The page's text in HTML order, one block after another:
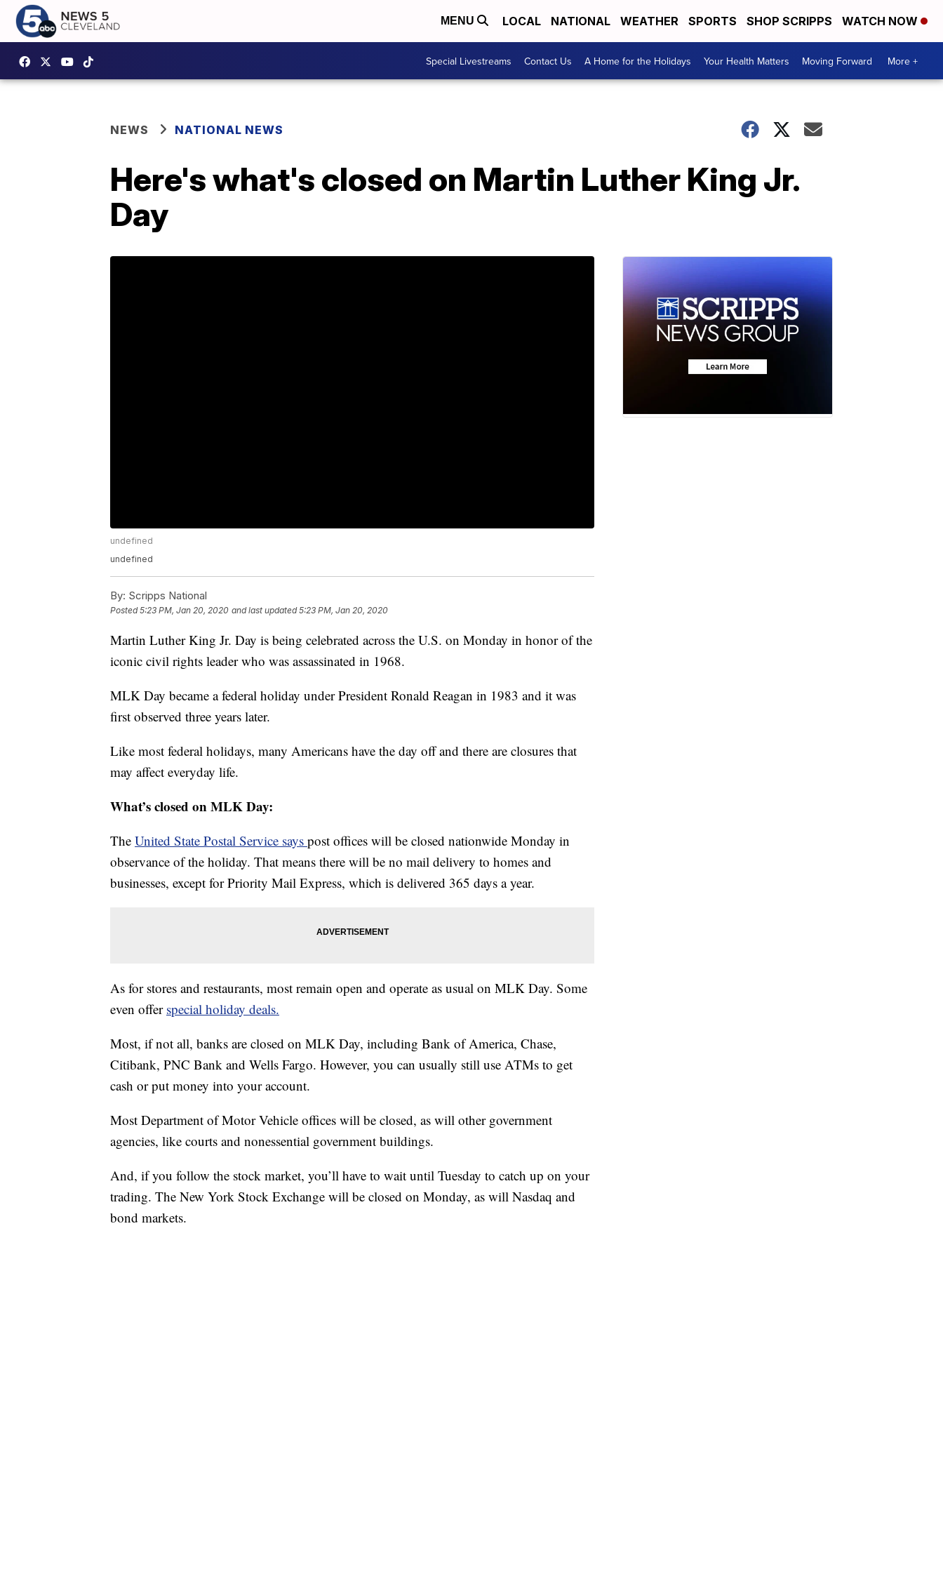
MENU LOCAL NATIONAL WEATHER SPORTS SHOP SCRIPPS WATCH NOW
Special Livestreams Contact Us A Home for the Holidays Your Health Matters Moving Forward More +
NEWS NATIONAL NEWS
Here's what's closed on Martin Luther King Jr.
Day
undefined
undefined
By: Scripps National
Posted5:23 PM, Jan 20, 2020 and last updated 5:23 PM, Jan 20, 2020
Martin Luther King Jr. Day is being celebrated across the U.S. on Monday in honor of the
iconic civil rights leader who was assassinated in 1968.
MLK Day became a federal holiday under President Ronald Reagan in 1983 and it was
first observed three years later.
Like most federal holidays, many Americans have the day off and there are closures that
may affect everyday life.
What’s closed on MLK Day:
The United State Postal Service says post offices will be closed nationwide Monday in
observance of the holiday. That means there will be no mail delivery to homes and
businesses, except for Priority Mail Express, which is delivered 365 days a year.
As for stores and restaurants, most remain open and operate as usual on MLK Day. Some
even offer special holiday deals.
Most, if not all, banks are closed on MLK Day, including Bank of America, Chase,
Citibank, PNC Bank and Wells Fargo. However, you can usually still use ATMs to get
cash or put money into your account.
Most Department of Motor Vehicle offices will be closed, as will other government
agencies, like courts and nonessential government buildings.
And, if you follow the stock market, you’ll have to wait until Tuesday to catch up on your
trading. The New York Stock Exchange will be closed on Monday, as will Nasdaq and
bond markets.